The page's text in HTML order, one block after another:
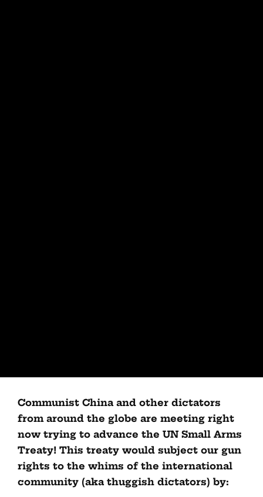
Communist China and other dictators
from around the globe are meeting right
now trying to advance the UN Small Arms
Treaty! This treaty would subject our gun
rights to the whims of the international
community (aka thuggish dictators) by: